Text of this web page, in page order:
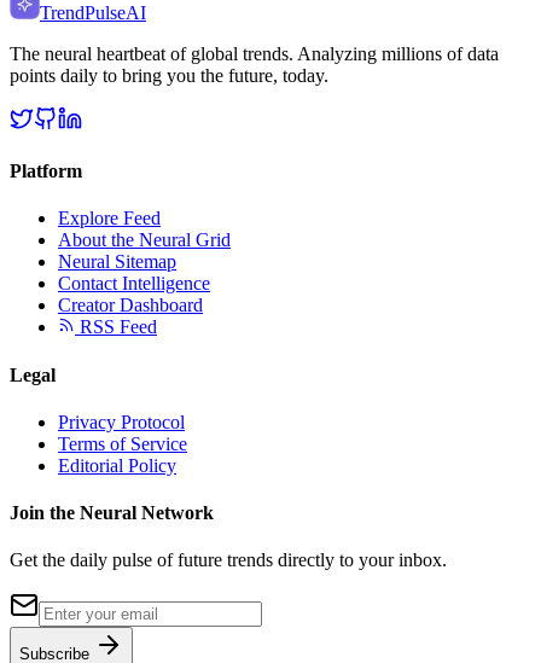
TrendPulseAI
The neural heartbeat of global trends. Analyzing millions of data
points daily to bring you the future, today.
Platform
Explore Feed
About the Neural Grid
Neural Sitemap
Contact Intelligence
Creator Dashboard
RSS Feed
Legal
Privacy Protocol
Terms of Service
Editorial Policy
Join the Neural Network
Get the daily pulse of future trends directly to your inbox.
Subscribe